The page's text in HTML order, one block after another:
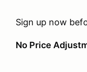
Sign up now
No Price